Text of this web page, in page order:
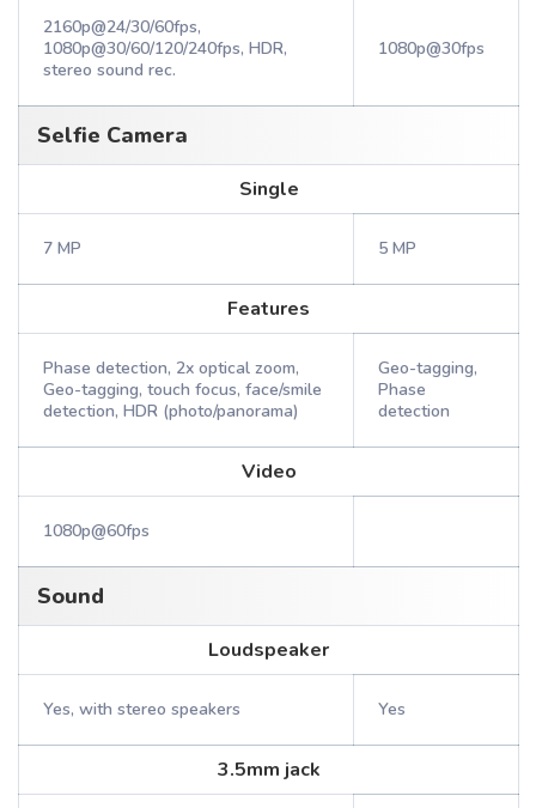
2160p@24/30/60fps,
1080p@30/60/120/240fps, HDR,
stereo sound rec.
1080p@30fps
Selfie Camera
Single
7 MP 5 MP
Features
Phase detection, 2x optical zoom,
Geo-tagging, touch focus, face/smile
detection, HDR (photo/panorama)
Geo-tagging,
Phase
detection
Video
1080p@60fps
Sound
Loudspeaker
Yes, with stereo speakers Yes
3.5mm jack